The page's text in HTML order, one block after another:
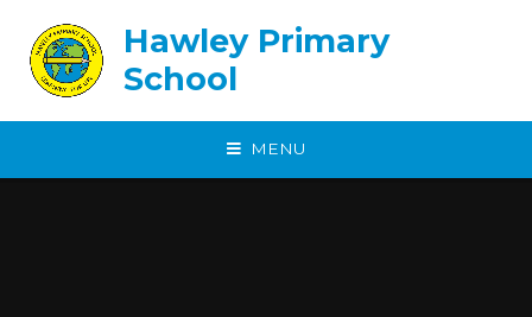
Hawley Primary
School
MENU